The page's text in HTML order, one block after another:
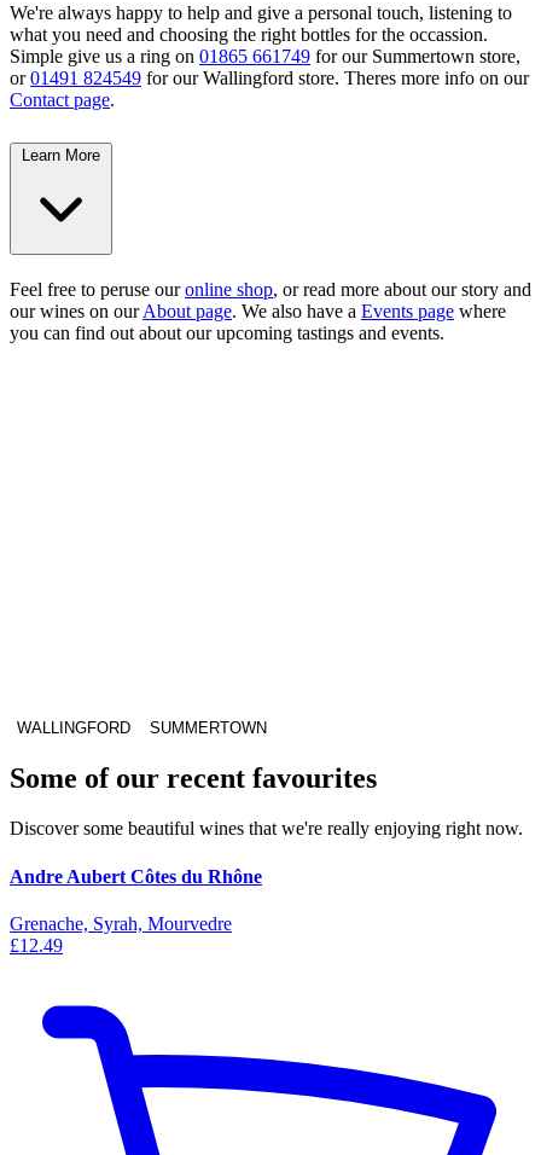
We're always happy to help and give a personal touch, listening to
what you need and choosing the right bottles for the occassion.
Simple give us a ring on 01865 661749 for our Summertown store,
or01491 824549 for our Wallingford store. Theres more info on our
Contact page.
Learn More
Feel free to peruse ouronline shop, or read more about our story and
our wines on ourAbout page. We also have a Events page where
you can find out about our upcoming tastings and events.
WALLINGFORD SUMMERTOWN
Some of our recent favourites
Discover some beautiful wines that we're really enjoying right now.
Andre Aubert Côtes du Rhône
Grenache, Syrah, Mourvedre
£12.49